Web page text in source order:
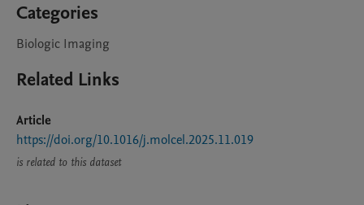
Categories
Biologic Imaging
Related Links
Article
https://doi.org/10.1016/j.molcel.2025.11.019
is related to this dataset